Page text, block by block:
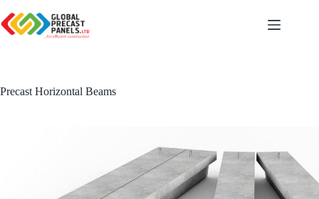
to
content
Precast Horizontal Beams